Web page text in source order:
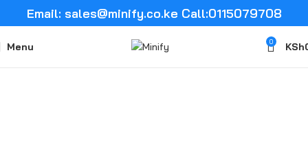
Email: sales@minify.co.ke Call:0115079708
Menu 0 KSh